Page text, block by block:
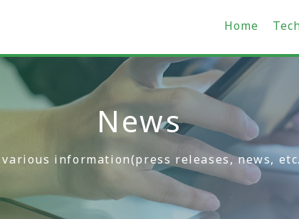
Home
News
information(press releases, news,